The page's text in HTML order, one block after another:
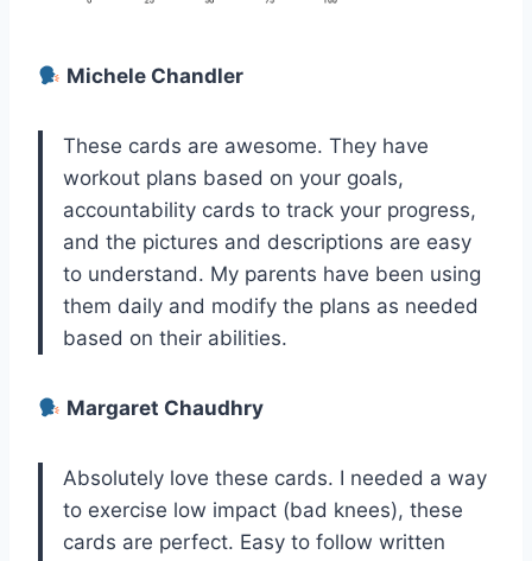
Michele Chandler
These cards are awesome. They have
workout plans based on your goals,
accountability cards to track your progress,
and the pictures and descriptions are easy
to understand. My parents have been using
them daily and modify the plans as needed
based on their abilities.
Margaret Chaudhry
Absolutely love these cards. I needed a way
to exercise low impact (bad knees), these
cards are perfect. Easy to follow written